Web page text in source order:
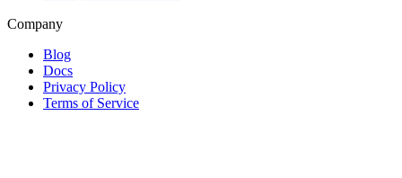
Company
Blog
Docs
Privacy Policy
Terms of Service